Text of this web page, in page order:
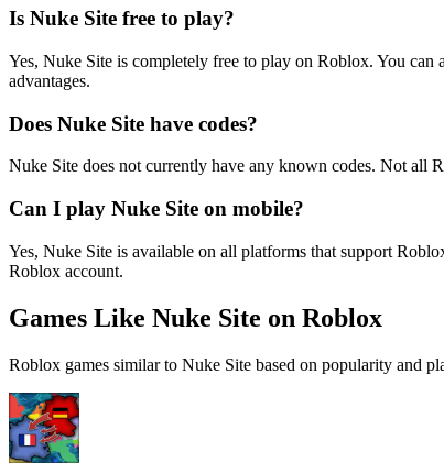
Is Nuke Site free to play?
Yes, Nuke Site is completely free to play on Roblox. You
advantages.
Does Nuke Site have codes?
Nuke Site does not currently have any known codes. Not all
Can I play Nuke Site on mobile?
Yes, Nuke Site is available on all platforms that support
Roblox account.
Games Like Nuke Site on Roblox
Roblox games similar to Nuke Site based on popularity and